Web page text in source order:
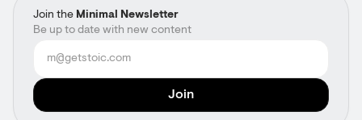
Join the Minimal Newsletter
Be up to date with new content